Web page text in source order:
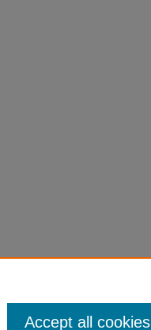
Accept all cookies